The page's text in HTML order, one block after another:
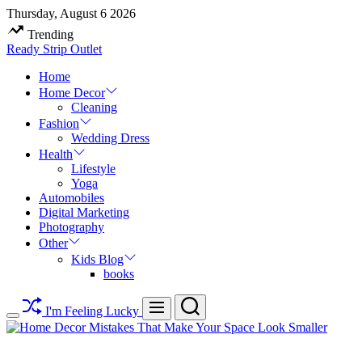
Skip
to
content
Thursday, August 6 2026
Trending
Ready Strip Outlet
Home
Home Decor
Cleaning
Fashion
Wedding Dress
Health
Lifestyle
Yoga
Automobiles
Digital Marketing
Photography
Other
Kids Blog
books
Switch
color
I'm Feeling Lucky Menu Search